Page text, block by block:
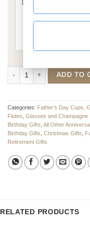
Personalised Whiskey
ADD TO
Categories: Father’s Day Cups,
Flutes, Glasses and Champagne
Birthday Gifts, All Other
Birthday Gifts, Christmas Gifts,
Retirement Gifts
RELATED PRODUCTS